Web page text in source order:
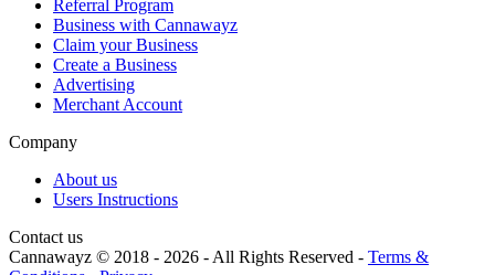
Referral Program
Business with Cannawayz
Claim your Business
Create a Business
Advertising
Merchant Account
Company
About us
Users Instructions
Contact us
Cannawayz © 2018 - 2026 -All Rights Reserved - Terms &